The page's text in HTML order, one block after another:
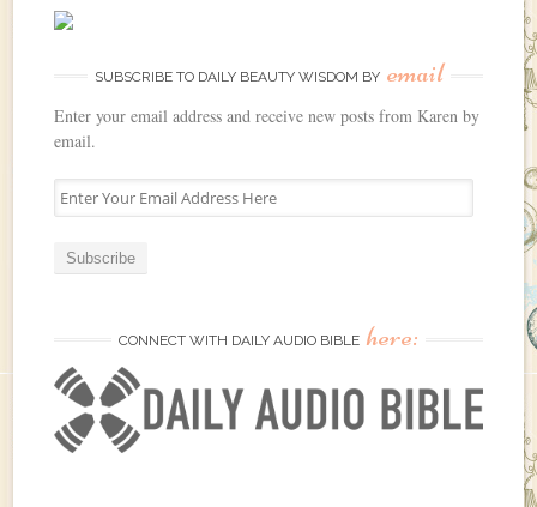
SUBSCRIBE TO DAILY BEAUTY WISDOM BY email
Enter your email address and receive new posts from Karen by
email.
E
n
u
r
m
CONNECT WITH DAILY AUDIO BIBLE here: